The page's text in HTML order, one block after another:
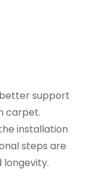
support
carpet.
installation
steps are
longevity.